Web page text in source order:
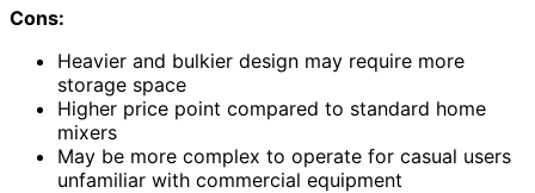
Cons:
Heavier and bulkier design may require more
storage space
Higher price point compared to standard home
mixers
May be more complex to operate for casual users
unfamiliar with commercial equipment